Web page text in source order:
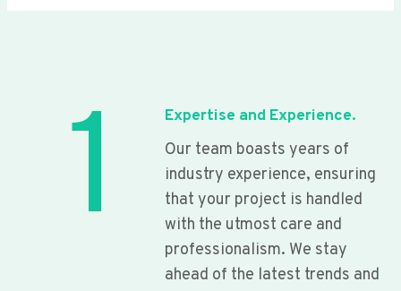
1
Expertise and Experience.
Our team boasts years of
industry experience, ensuring
that your project is handled
with the utmost care and
professionalism. We stay
ahead of the latest trends and